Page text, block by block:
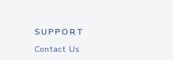
SUPPORT
Contact Us